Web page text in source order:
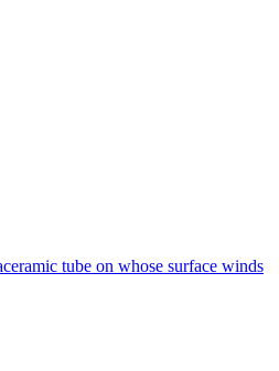
tube on whose surface winds